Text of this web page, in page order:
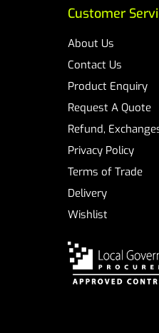
Customer
About Us
Contact Us
Product Enquiry
Request A Quote
Refund,
Privacy Policy
Terms of Trade
Delivery
Wishlist